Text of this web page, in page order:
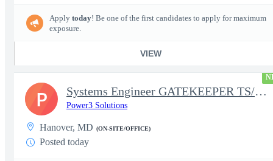
Apply today! Be one of the first candidates to apply for maximum
exposure.
VIEW
Systems Engineer GATEKEEPER TS/SCI w/MD poly required
Power3 Solutions
Hanover, MD (ON-SITE/OFFICE)
Posted today
P